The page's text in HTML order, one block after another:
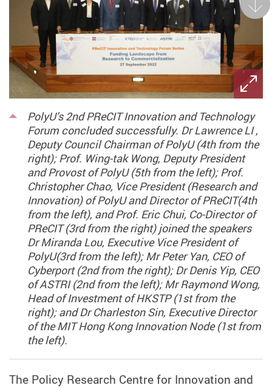
PolyU’s 2nd PReCIT Innovation and Technology
Forum concluded successfully. Dr Lawrence LI ,
Deputy Council Chairman of PolyU (4th from the
right); Prof. Wing-tak Wong, Deputy President
and Provost of PolyU (5th from the left); Prof.
Christopher Chao, Vice President (Research and
Innovation) of PolyU and Director of PReCIT(4th
from the left), and Prof. Eric Chui, Co-Director of
PReCIT (3rd from the right) joined the speakers
Dr Miranda Lou, Executive Vice President of
PolyU(3rd from the left); Mr Peter Yan, CEO of
Cyberport (2nd from the right); Dr Denis Yip, CEO
of ASTRI (2nd from the left); Mr Raymond Wong,
Head of Investment of HKSTP (1st from the
right); and Dr Charleston Sin, Executive Director
of the MIT Hong Kong Innovation Node (1st from
the left).
Next
The Policy Research Centre for Innovation and